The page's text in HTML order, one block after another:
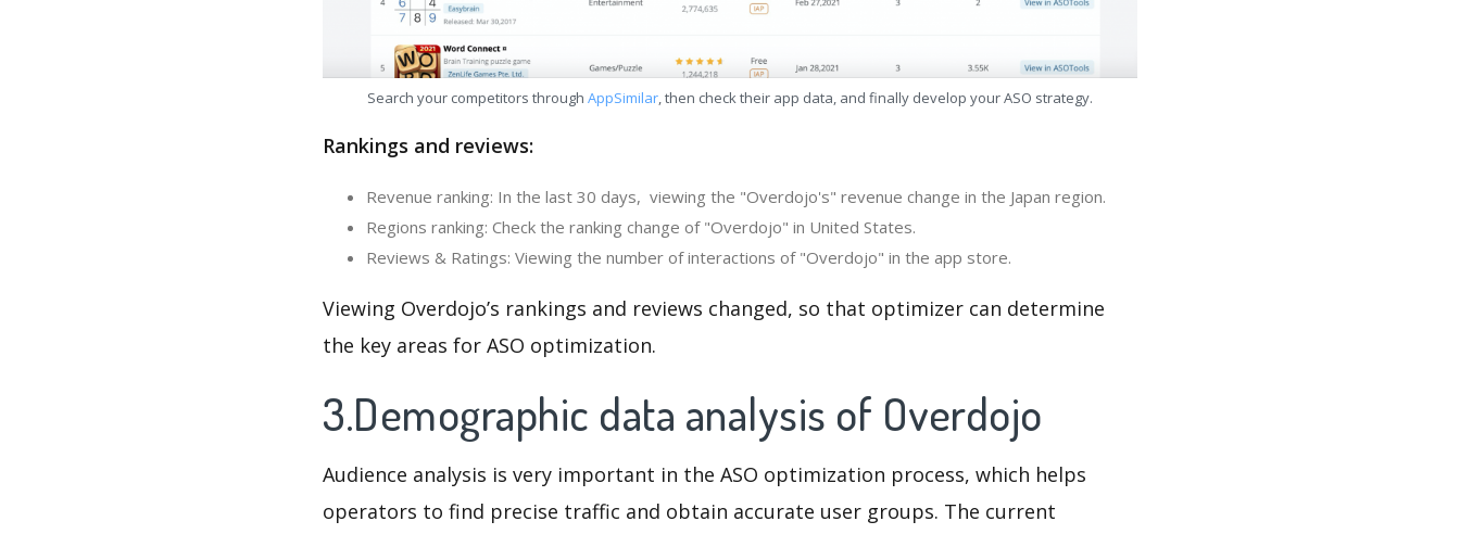
Search your competitors through AppSimilar, then check their app data, and finally develop your ASO strategy.
Rankings and reviews:
Revenue ranking: In the last 30 days, viewing the "Overdojo's" revenue change in the Japan region.
Regions ranking: Check the ranking change of "Overdojo" in United States.
Reviews & Ratings: Viewing the number of interactions of "Overdojo" in the app store.
Viewing Overdojo’s rankings and reviews changed, so that optimizer can determine
the key areas for ASO optimization.
3.Demographic data analysis of Overdojo
Audience analysis is very important in the ASO optimization process, which helps
operators to find precise traffic and obtain accurate user groups. The current